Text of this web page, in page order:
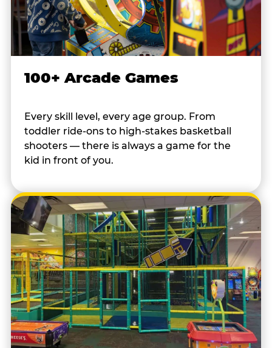
100+ Arcade Games
Every skill level, every age group. From
toddler ride-ons to high-stakes basketball
shooters — there is always a game for the
kid in front of you.